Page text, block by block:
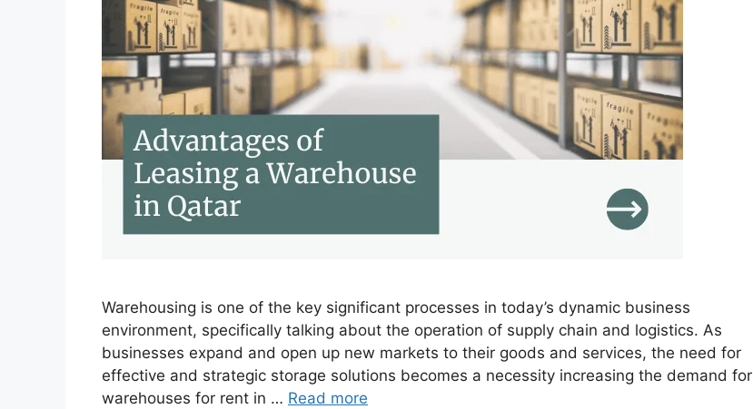
Warehousing is one of the key significant processes in today’s dynamic business
environment, specifically talking about the operation of supply chain and logistics. As
businesses expand and open up new markets to their goods and services, the need for
effective and strategic storage solutions becomes a necessity increasing the demand for
warehouses for rent in … Read more